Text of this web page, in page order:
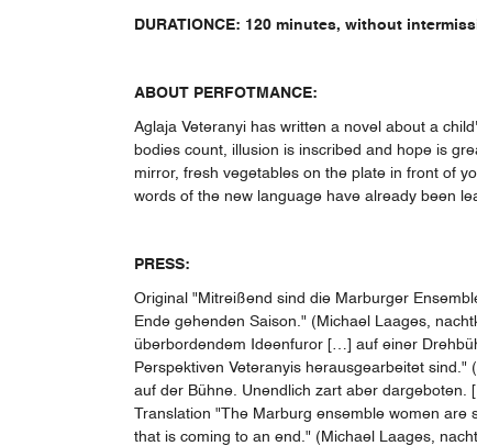
DURATIONCE: 120 minutes, without
ABOUT PERFOTMANCE:
Aglaja Veteranyi has written a novel about a
bodies count, illusion is inscribed and hope is
mirror, fresh vegetables on the plate in front of
words of the new language have already been
PRESS:
Original "Mitreißend sind die Marburger
Ende gehenden Saison." (Michael Laages,
überbordendem Ideenfuror […] auf einer
Perspektiven Veteranyis herausgearbeitet
auf der Bühne. Unendlich zart aber
Translation "The Marburg ensemble women are
that is coming to an end." (Michael Laages,